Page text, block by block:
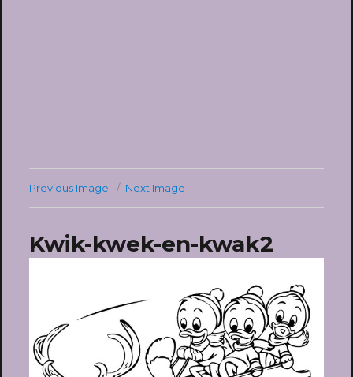
Previous Image Next Image
Kwik-kwek-en-kwak2